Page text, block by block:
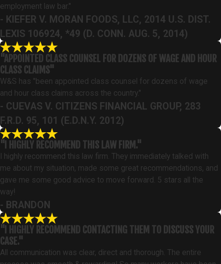
employment law bar."
- KIEFER V. MORAN FOODS, LLC, 2014 U.S. DIST.
LEXIS 106924, *49 (D. CONN. AUG. 5, 2014)
"APPOINTED CLASS COUNSEL FOR DOZENS OF WAGE AND HOUR
CLASS CLAIMS"
W&S has "been appointed class counsel for dozens of wage
and hour class claims across the country."
- CUEVAS V. CITIZENS FINANCIAL GROUP, 283
F.R.D. 95, 101 (E.D.N.Y. 2012)
"I HIGHLY RECOMMEND THIS LAW FIRM."
I highly recommend this law firm. They immediately talked with
me about my situation, made some great recommendations, and
gave me some good advice to move forward. 5 stars all the
way!
- BRANDON
"I HIGHLY RECOMMEND CONTACTING THEM TO DISCUSS YOUR
CASE."
All communication was clear, direct and thorough. The entire